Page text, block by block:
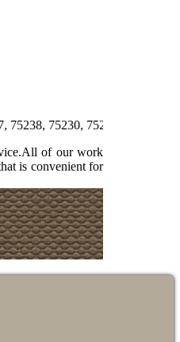
75231, 75244, 75358,
of our work
is convenient for